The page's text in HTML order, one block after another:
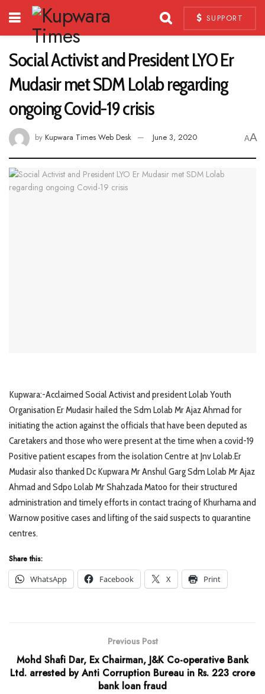
SUPPORT
Social Activist and President LYO Er
Mudasir met SDM Lolab regarding
ongoing Covid-19 crisis
by Kupwara Times Web Desk June 3, 2020 AA
Kupwara:-Acclaimed Social Activist and president Lolab Youth
Organisation Er Mudasir hailed the Sdm Lolab Mr Ajaz Ahmad for
initiating the action against the officials that have been deputed as
Caretakers and those who were present at the time when a covid-19
Positive patient escapes from the isolation Centre at Jnv Lolab.Er
Mudasir also thanked Dc Kupwara Mr Anshul Garg Sdm Lolab Mr Ajaz
Ahmad and Sdpo Lolab Mr Shahzada Matoo for their structured
administration and timely efforts in contact tracing of Khurhama and
Warnow positive cases and lifting of the said suspects to quarantine
centres.
Share this:
WhatsApp
Facebook X Print
Previous Post
Mohd Shafi Dar, Ex Chairman, J&K Co-operative Bank
Ltd. arrested by Anti Corruption Bureau in Rs. 223 crore
bank loan fraud